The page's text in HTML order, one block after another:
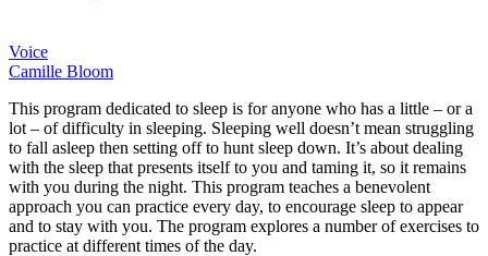
Voice
Camille Bloom
This program dedicated to sleep is for anyone who has a little – or a
lot – of difficulty in sleeping. Sleeping well doesn’t mean struggling
to fall asleep then setting off to hunt sleep down. It’s about dealing
with the sleep that presents itself to you and taming it, so it remains
with you during the night. This program teaches a benevolent
approach you can practice every day, to encourage sleep to appear
and to stay with you. The program explores a number of exercises to
practice at different times of the day.